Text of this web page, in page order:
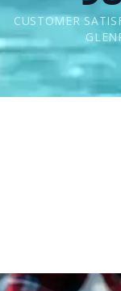
CUSTOMER